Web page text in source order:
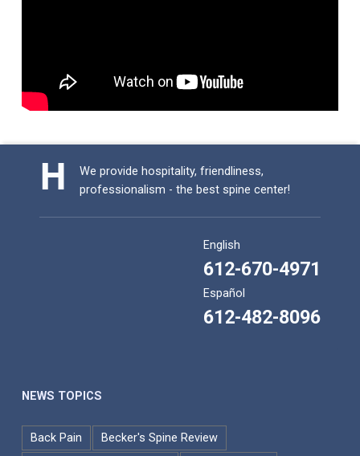
Skip back to main navigation
We provide hospitality, friendliness,
professionalism - the best spine center!
English
612-670-4971
Español
612-482-8096
NEWS TOPICS
Back Pain
Becker's Spine Review